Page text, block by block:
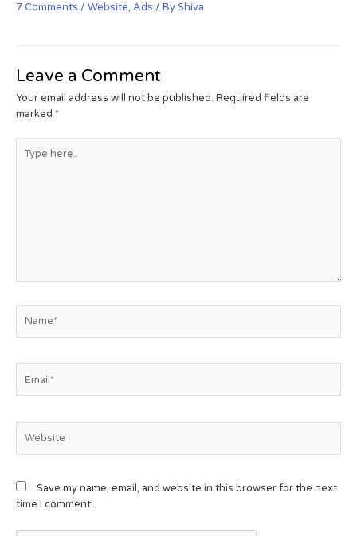
7 Comments / Website, Ads / ByShiva
Leave a Comment
Your email address will not be published. Required fields are
marked *
Save my name, email, and website in this browser for the next
time I comment.